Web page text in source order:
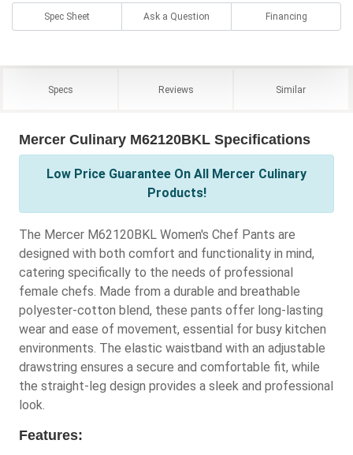
Spec Sheet Ask a Question Financing
Specs Reviews Similar
Mercer Culinary M62120BKL Specifications
Low Price Guarantee On All Mercer Culinary
Products!
The Mercer M62120BKL Women's Chef Pants are
designed with both comfort and functionality in mind,
catering specifically to the needs of professional
female chefs. Made from a durable and breathable
polyester-cotton blend, these pants offer long-lasting
wear and ease of movement, essential for busy kitchen
environments. The elastic waistband with an adjustable
drawstring ensures a secure and comfortable fit, while
the straight-leg design provides a sleek and professional
look.
Features: